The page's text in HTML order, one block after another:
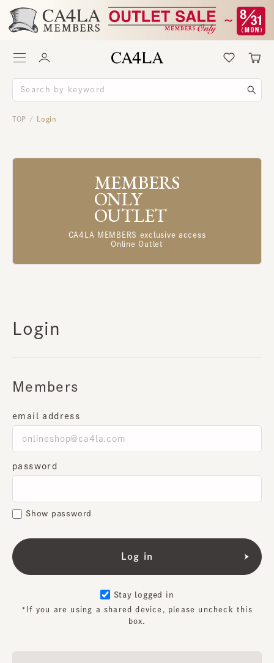
TOP / Login
MEMBERS
ONLY
OUTLET
CA4LA MEMBERS exclusive access
Online Outlet
Login
Members
email address
password
Show password
Stay logged in
*If you are using a shared device, please uncheck this
box.